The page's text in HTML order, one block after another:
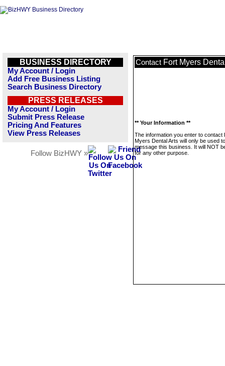
BUSINESS DIRECTORY
My Account / Login
Add Free Business Listing
Search Business Directory
PRESS RELEASES
My Account / Login
Submit Press Release
Pricing And Features
View Press Releases
Follow BizHWY »
Contact Fort Myers
** Your Information **
The information you enter to contact
Myers Dental Arts will only be used to
message this business. It will NOT
for any other purpose.